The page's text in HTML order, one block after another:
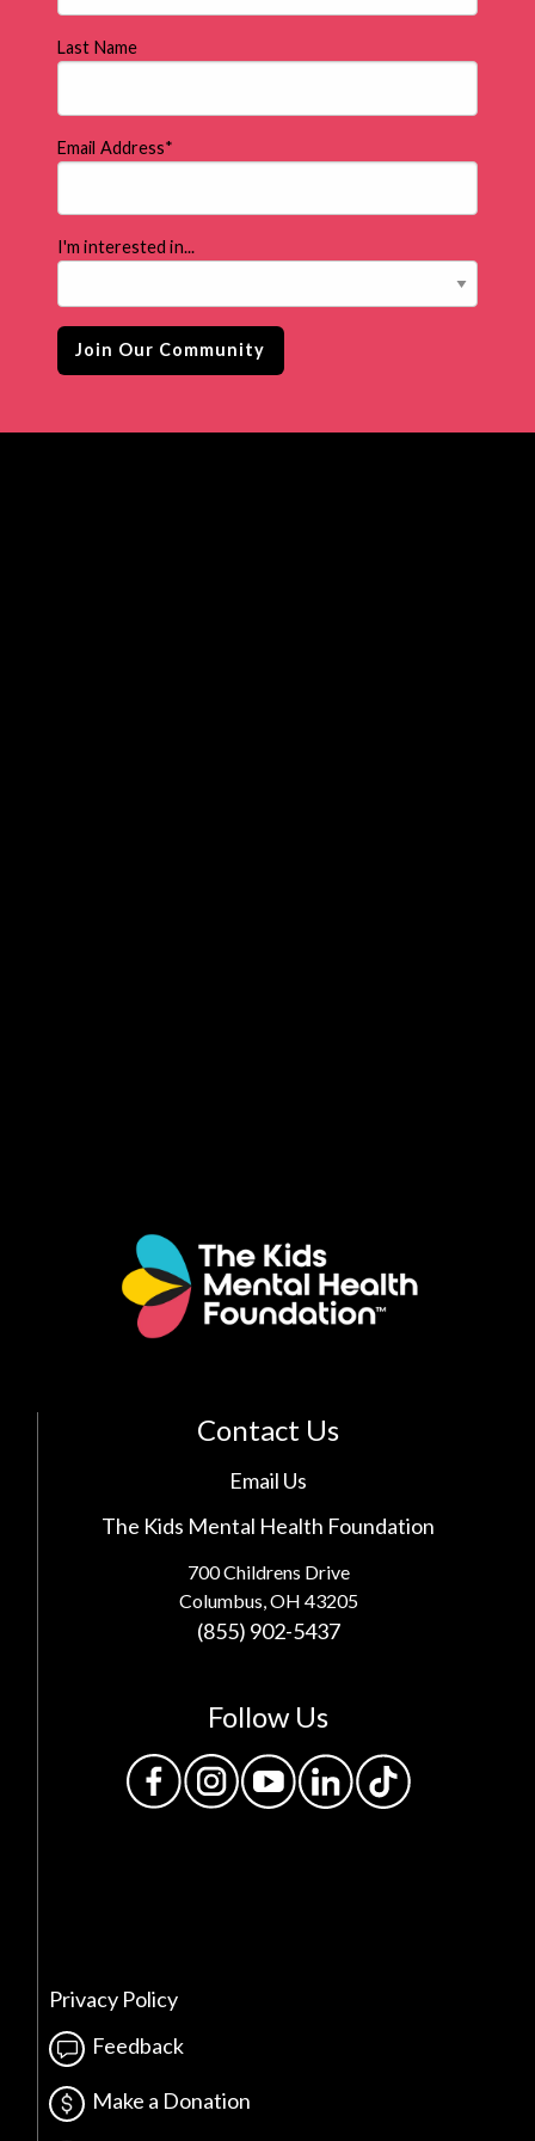
Last Name
Email Address*
I'm interested in...
Contact Us
Email Us
The Kids Mental Health Foundation
700 Childrens Drive
Columbus, OH 43205
(855) 902-5437
Follow Us
Privacy Policy
Feedback
Make a Donation